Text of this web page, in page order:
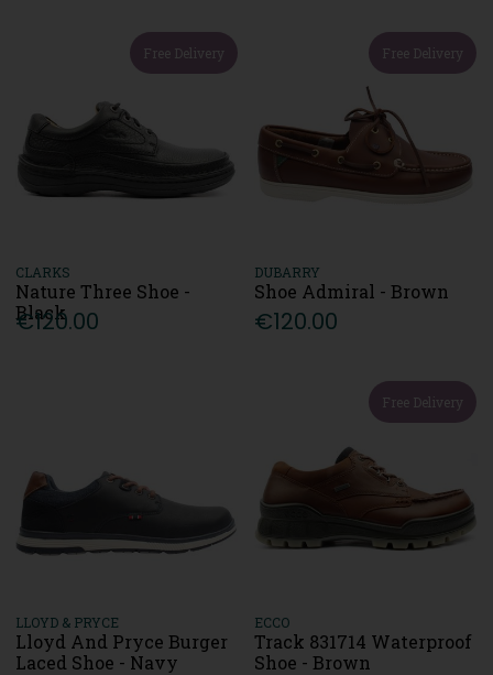
Free Delivery
CLARKS
Nature Three Shoe -
Black
€120.00
Free Delivery
DUBARRY
Shoe Admiral - Brown
€120.00
LLOYD & PRYCE
Lloyd And Pryce Burger
Laced Shoe - Navy
Free Delivery
ECCO
Track 831714 Waterproof
Shoe - Brown